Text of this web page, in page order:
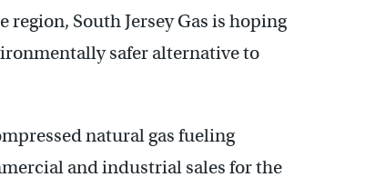
South Jersey Gas is hoping
safer alternative to
natural gas fueling
and industrial sales for the